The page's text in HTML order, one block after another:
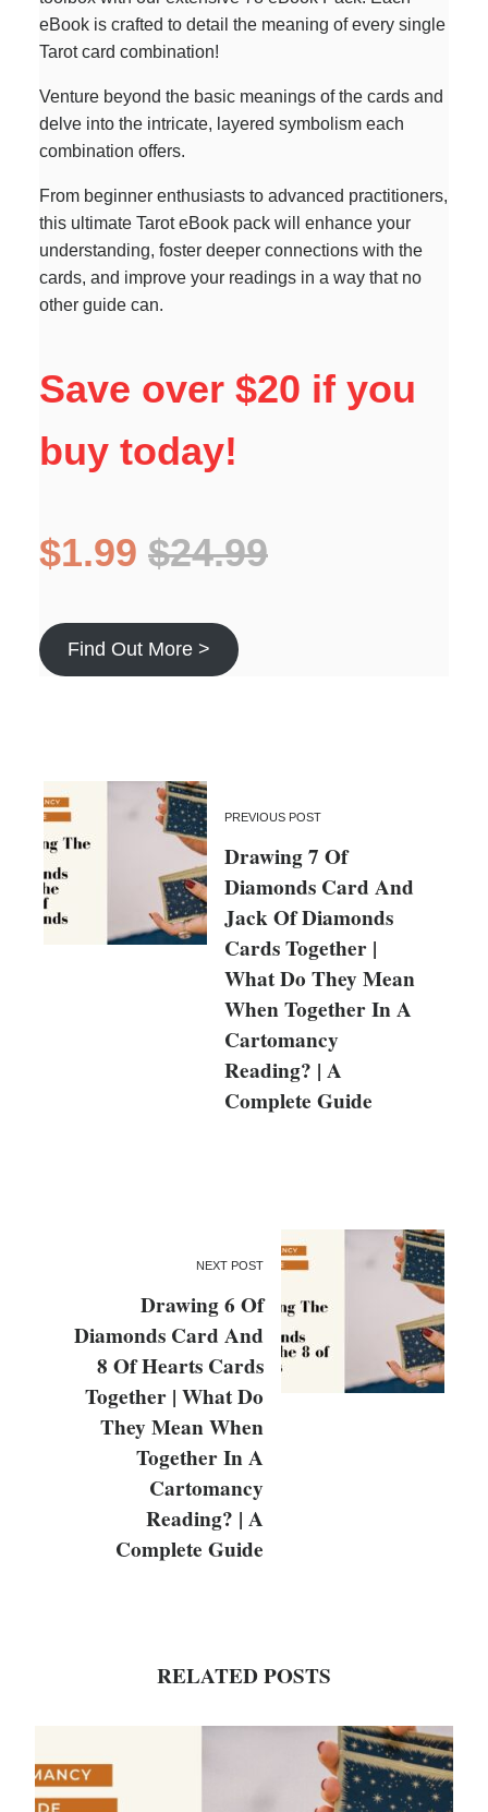
eBook is crafted to detail the meaning of every single
Tarot card combination!
Venture beyond the basic meanings of the cards and
delve into the intricate, layered symbolism each
combination offers.
From beginner enthusiasts to advanced practitioners,
this ultimate Tarot eBook pack will enhance your
understanding, foster deeper connections with the
cards, and improve your readings in a way that no
other guide can.
Save over $20 if you
buy today!
$1.99 $24.99
Find Out More >
PREVIOUS POST
Drawing 7 Of
Diamonds Card And
Jack Of Diamonds
Cards Together |
What Do They Mean
When Together In A
Cartomancy
Reading? | A
Complete Guide
NEXT POST
Drawing 6 Of
Diamonds Card And
8 Of Hearts Cards
Together | What Do
They Mean When
Together In A
Cartomancy
Reading? | A
Complete Guide
RELATED POSTS